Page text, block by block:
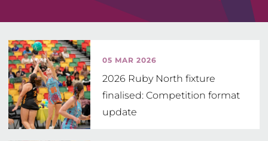
05 MAR 2026
2026 Ruby North fixture
finalised: Competition format
update